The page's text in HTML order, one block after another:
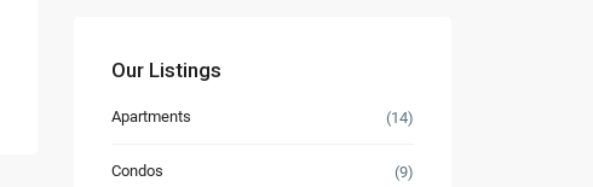
Our Listings
Apartments (14)
Condos (9)